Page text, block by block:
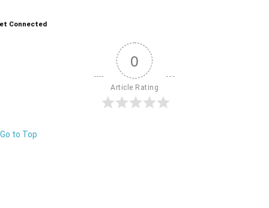
Connected
0
Article Rating
Go to Top